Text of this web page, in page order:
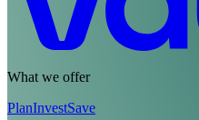
What we offer
PlanInvestSave